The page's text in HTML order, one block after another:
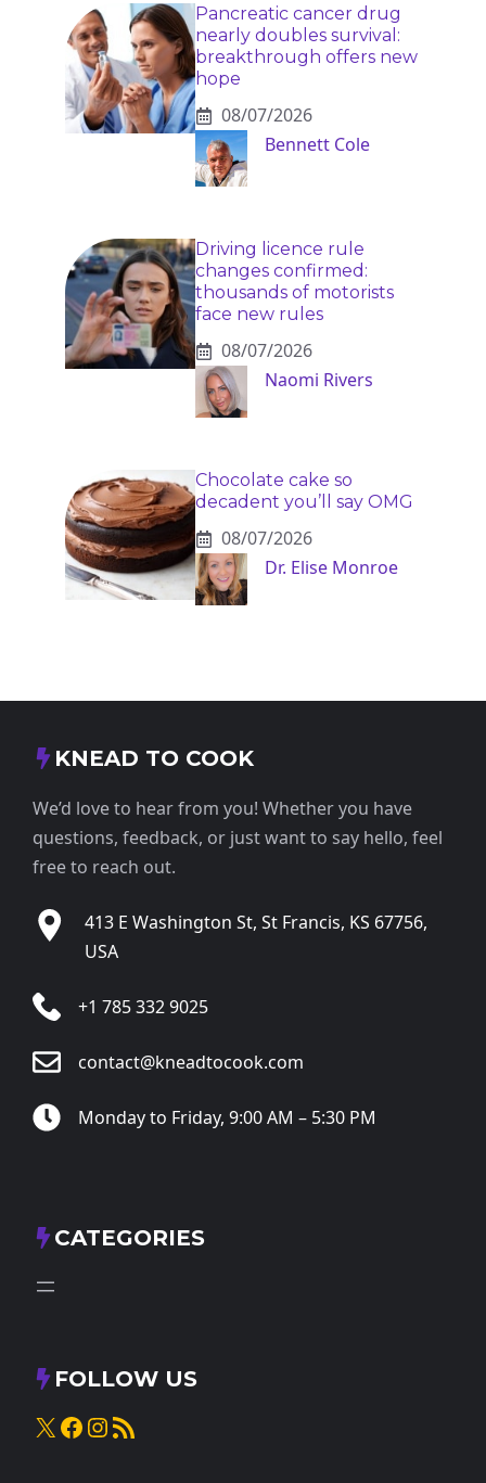
Pancreatic cancer drug
nearly doubles survival:
breakthrough offers new
hope
08/07/2026
Bennett Cole
Driving licence rule
changes confirmed:
thousands of motorists
face new rules
08/07/2026
Naomi Rivers
Chocolate cake so
decadent you’ll say OMG
08/07/2026
Dr. Elise Monroe
KNEAD TO COOK
We’d love to hear from you! Whether you have
questions, feedback, or just want to say hello, feel
free to reach out.
413 E Washington St, St Francis, KS 67756,
USA
+1 785 332 9025
contact@kneadtocook.com
Monday to Friday, 9:00 AM – 5:30 PM
CATEGORIES
FOLLOW US
X Facebook
Instagram
RSS Feed